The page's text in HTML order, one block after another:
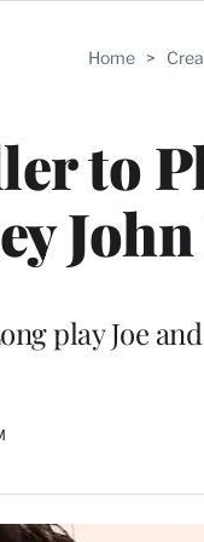
Home >
to
play Joe